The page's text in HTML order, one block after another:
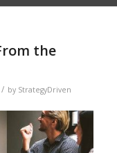
the
/ by StrategyDriven